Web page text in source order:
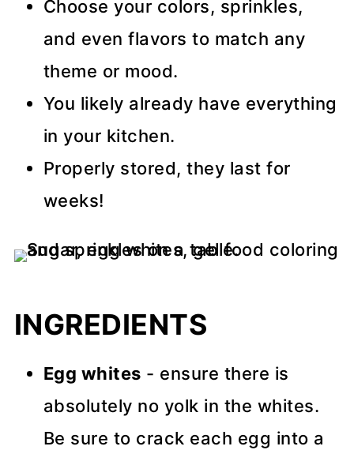
Choose your colors, sprinkles,
and even flavors to match any
theme or mood.
You likely already have everything
in your kitchen.
Properly stored, they last for
weeks!
INGREDIENTS
Egg whites - ensure there is
absolutely no yolk in the whites.
Be sure to crack each egg into a